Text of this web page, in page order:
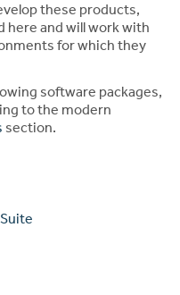
these products,
here and will work with
for which they
software packages,
to the modern
section.